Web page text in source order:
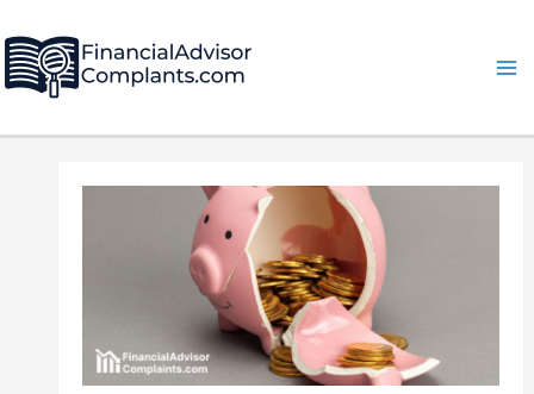
to
content
navigation